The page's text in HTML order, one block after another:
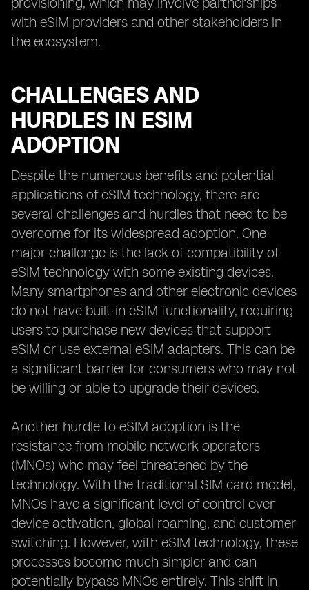
with eSIM providers and other stakeholders in
the ecosystem.
CHALLENGES AND
HURDLES IN ESIM
ADOPTION
Despite the numerous benefits and potential
applications of eSIM technology, there are
several challenges and hurdles that need to be
overcome for its widespread adoption. One
major challenge is the lack of compatibility of
eSIM technology with some existing devices.
Many smartphones and other electronic devices
do not have built-in eSIM functionality, requiring
users to purchase new devices that support
eSIM or use external eSIM adapters. This can be
a significant barrier for consumers who may not
be willing or able to upgrade their devices.
Another hurdle to eSIM adoption is the
resistance from mobile network operators
(MNOs) who may feel threatened by the
technology. With the traditional SIM card model,
MNOs have a significant level of control over
device activation, global roaming, and customer
switching. However, with eSIM technology, these
processes become much simpler and can
potentially bypass MNOs entirely. This shift in